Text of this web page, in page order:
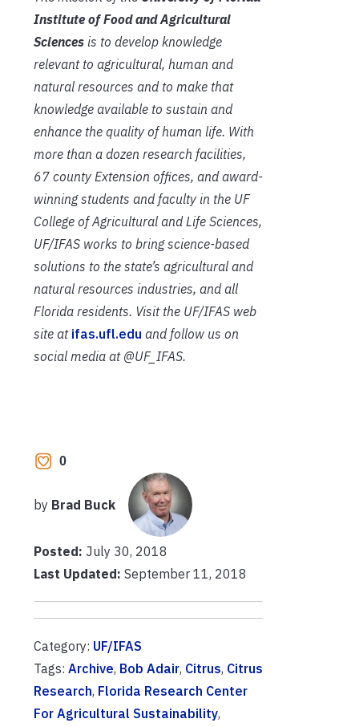
Institute of Food and Agricultural
Sciences is to develop knowledge
relevant to agricultural, human and
natural resources and to make that
knowledge available to sustain and
enhance the quality of human life. With
more than a dozen research facilities,
67 county Extension offices, and award-
winning students and faculty in the UF
College of Agricultural and Life Sciences,
UF/IFAS works to bring science-based
solutions to the state’s agricultural and
natural resources industries, and all
Florida residents. Visit the UF/IFAS web
site at ifas.ufl.edu and follow us on
social media at @UF_IFAS.
0
by Brad Buck
Posted: July 30, 2018
Last Updated: September 11, 2018
Category: UF/IFAS
Tags: Archive, Bob Adair, Citrus, Citrus
Research, Florida Research Center
For Agricultural Sustainability,